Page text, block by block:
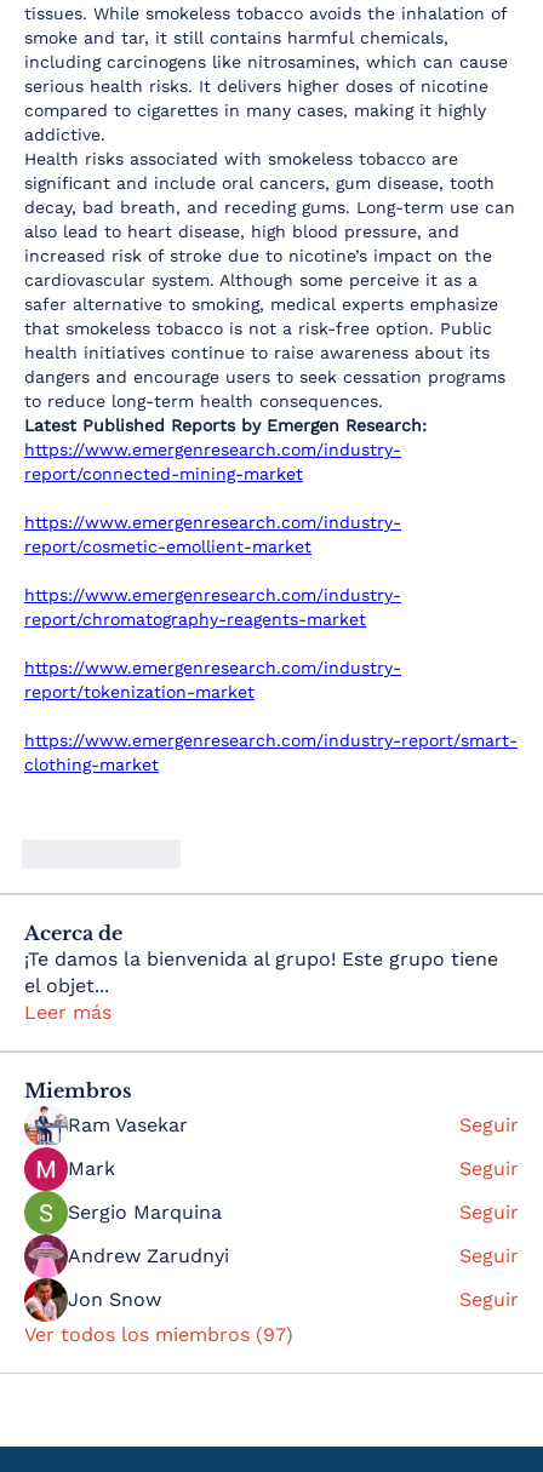
tissues. While smokeless tobacco avoids the inhalation of
smoke and tar, it still contains harmful chemicals,
including carcinogens like nitrosamines, which can cause
serious health risks. It delivers higher doses of nicotine
compared to cigarettes in many cases, making it highly
addictive.
Health risks associated with smokeless tobacco are
significant and include oral cancers, gum disease, tooth
decay, bad breath, and receding gums. Long-term use can
also lead to heart disease, high blood pressure, and
increased risk of stroke due to nicotine’s impact on the
cardiovascular system. Although some perceive it as a
safer alternative to smoking, medical experts emphasize
that smokeless tobacco is not a risk-free option. Public
health initiatives continue to raise awareness about its
dangers and encourage users to seek cessation programs
to reduce long-term health consequences.
Latest Published Reports by Emergen Research:
https://www.emergenresearch.com/industry-
report/connected-mining-market
https://www.emergenresearch.com/industry-
report/cosmetic-emollient-market
https://www.emergenresearch.com/industry-
report/chromatography-reagents-market
https://www.emergenresearch.com/industry-
report/tokenization-market
https://www.emergenresearch.com/industry-report/smart-
clothing-market
Acerca de
¡Te damos la bienvenida al grupo! Este grupo tiene
el objet...
Leer más
Miembros
Ram Vasekar
Seguir
Mark
Seguir
Sergio Marquina
Seguir
Andrew Zarudnyi
Seguir
Jon Snow
Seguir
Ver todos los miembros (97)